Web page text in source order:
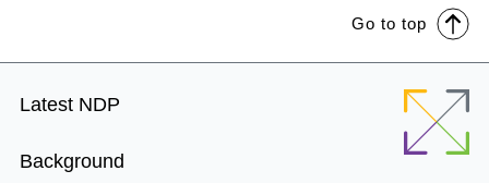
Go to top
Footer
Latest NDP
Background